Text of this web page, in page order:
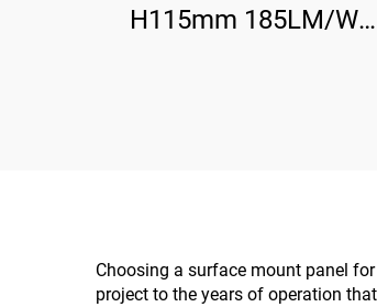
H115mm 185LM/W
Choosing a surface mount panel
project to the years of operation